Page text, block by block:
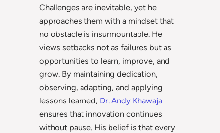
Challenges are inevitable, yet he
approaches them with a mindset that
no obstacle is insurmountable. He
views setbacks not as failures but as
opportunities to learn, improve, and
grow. By maintaining dedication,
observing, adapting, and applying
lessons learned, Dr. Andy Khawaja
ensures that innovation continues
without pause. His belief is that every